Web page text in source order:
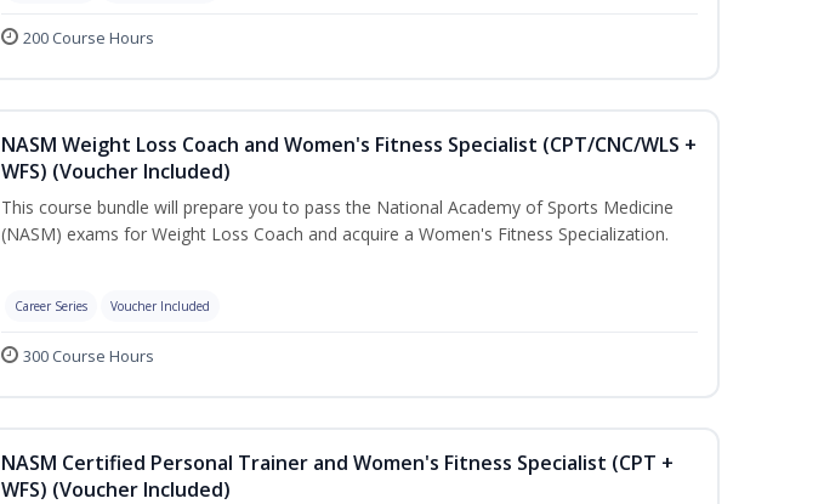
200 Course Hours
NASM Weight Loss Coach and Women's Fitness Specialist (CPT/CNC/WLS +
WFS) (Voucher Included)
This course bundle will prepare you to pass the National Academy of Sports Medicine
(NASM) exams for Weight Loss Coach and acquire a Women's Fitness Specialization.
Career Series Voucher Included
300 Course Hours
NASM Certified Personal Trainer and Women's Fitness Specialist (CPT +
WFS) (Voucher Included)